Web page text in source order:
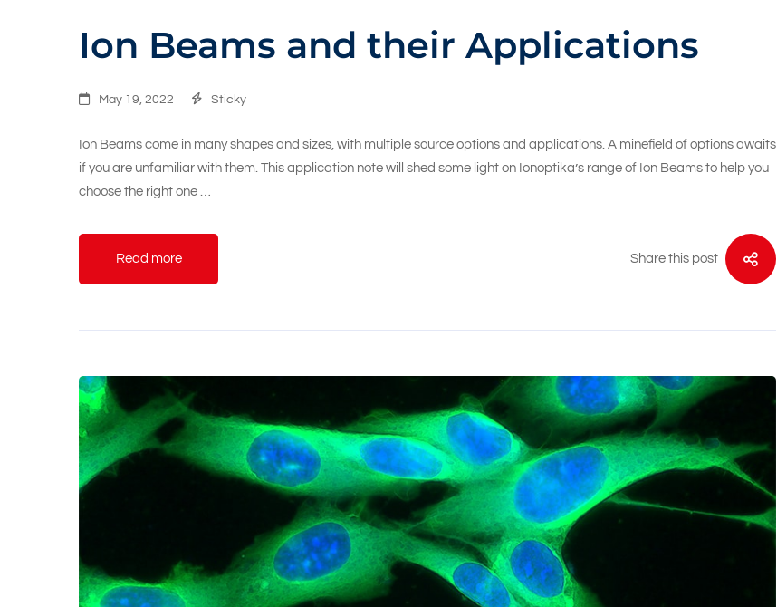
Ion Beams and their Applications
May 19, 2022 Sticky
Ion Beams come in many shapes and sizes, with multiple source options and applications. A minefield of options awaits
if you are unfamiliar with them. This application note will shed some light on Ionoptika’s range of Ion Beams to help you
choose the right one …
Read more Share this post